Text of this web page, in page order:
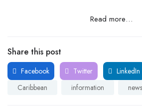
Read more…
Share this post
Facebook Twitter
LinkedIn
Caribbean
information news